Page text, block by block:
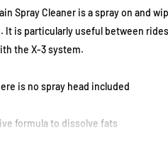
Spray Cleaner is a spray on and
It is particularly useful between
the X-3 system.
is no spray head included
formula to dissolve fats